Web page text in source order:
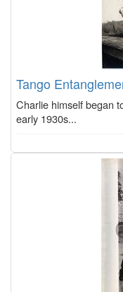
Tango
Charlie himself began
early 1930s...